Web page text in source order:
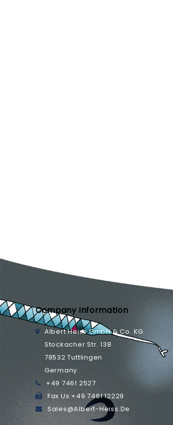
Company Information
Albert Heiss GmbH & Co. KG
Stockacher Str. 138
78532 Tuttlingen
Germany
+49 7461 2527
Fax Us:+49 7461 12229
Sales@albert-Heiss.de